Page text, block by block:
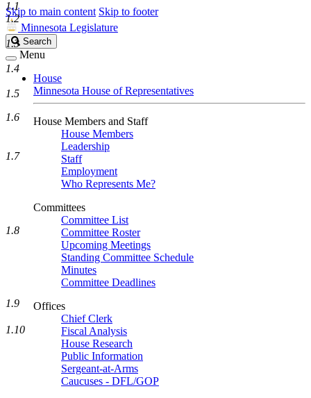
Skip to main content Skip to footer
Minnesota Legislature
Search
Legislature
Search
Menu
House
Minnesota House of Representatives
House Members and Staff
House Members
Leadership
Staff
Employment
Who Represents Me?
Committees
Committee List
Committee Roster
Upcoming Meetings
Standing Committee Schedule
Minutes
Committee Deadlines
Offices
Chief Clerk
Fiscal Analysis
House Research
Public Information
Sergeant-at-Arms
Caucuses - DFL/GOP
1.1
1.2
1.3
1.4
1.5
1.6
1.7
1.8
1.9
1.10